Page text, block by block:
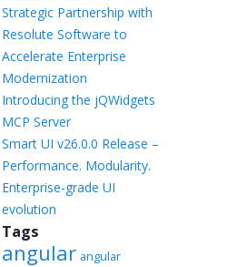
Strategic Partnership with
Resolute Software to
Accelerate Enterprise
Modernization
Introducing the jQWidgets
MCP Server
Smart UI v26.0.0 Release –
Performance. Modularity.
Enterprise-grade UI
evolution
Tags
angular angular